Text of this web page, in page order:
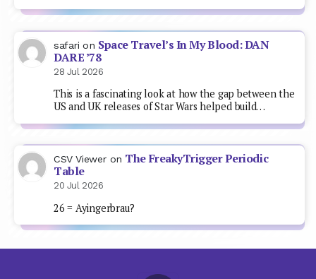
safari on Space Travel’s In My Blood: DAN
DARE ’78
28 Jul 2026
This is a fascinating look at how the gap between the
US and UK releases of Star Wars helped build…
CSV Viewer on The FreakyTrigger Periodic
Table
20 Jul 2026
26 = Ayingerbrau?